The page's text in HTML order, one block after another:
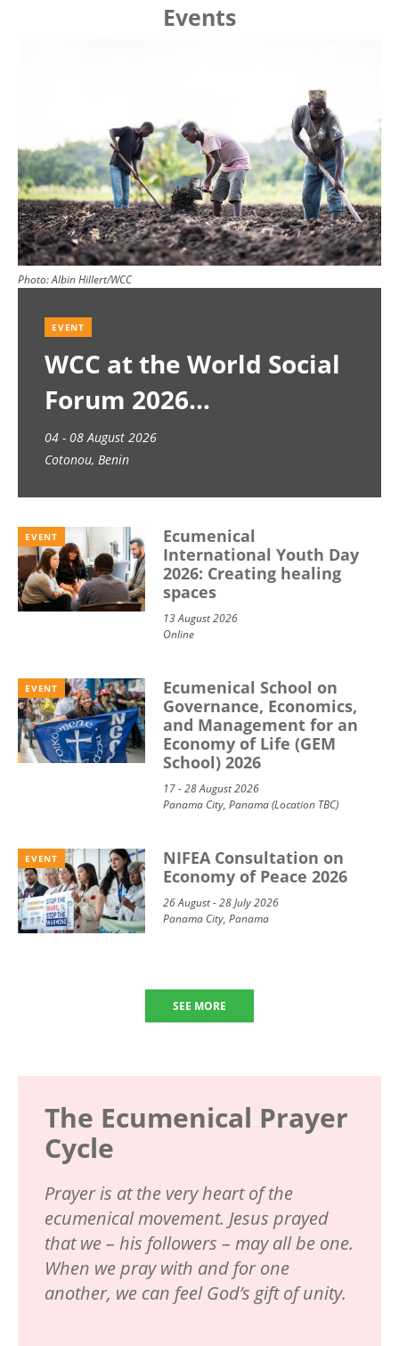
Events
Photo:Albin Hillert/WCC
EVENT
WCC at the World Social
Forum 2026
04 - 08 August 2026
Cotonou, Benin
EVENT
Ecumenical
International Youth Day
2026: Creating healing
spaces
13 August 2026
Online
EVENT
Ecumenical School on
Governance, Economics,
and Management for an
Economy of Life (GEM
School) 2026
17 - 28 August 2026
Panama City, Panama (Location TBC)
EVENT
NIFEA Consultation on
Economy of Peace 2026
26 August - 28 July 2026
Panama City, Panama
SEE MORE
The Ecumenical Prayer
Cycle
Prayer is at the very heart of the
ecumenical movement. Jesus prayed
that we – his followers – may all be one.
When we pray with and for one
another, we can feel God’s gift of unity.